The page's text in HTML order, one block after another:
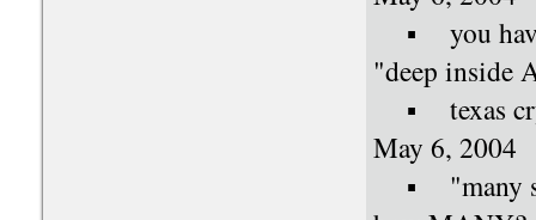
▪ you have
"deep inside
▪ texas
May 6, 2004
▪ "many